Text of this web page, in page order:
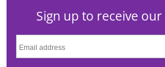
Sign up to receive